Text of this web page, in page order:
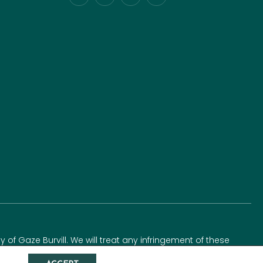
Gaze Burvill. We will treat any infringement of these